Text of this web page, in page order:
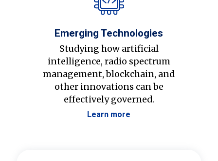
Emerging Technologies
Studying how artificial
intelligence, radio spectrum
management, blockchain, and
other innovations can be
effectively governed.
Learn more